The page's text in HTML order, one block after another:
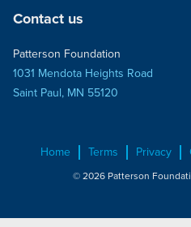
Contact us
Patterson Foundation
1031 Mendota Heights Road
Saint Paul, MN 55120
Home Terms Privacy
© 2026 Patterson